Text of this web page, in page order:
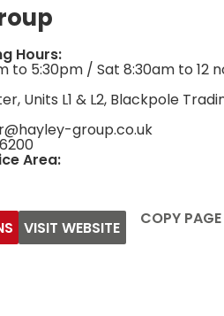
Hours:
to 5:30pm / Sat 8:30am to 12
Units L1 & L2, Blackpole
group.co.uk
Area:
VISIT WEBSITE COPY PAGE